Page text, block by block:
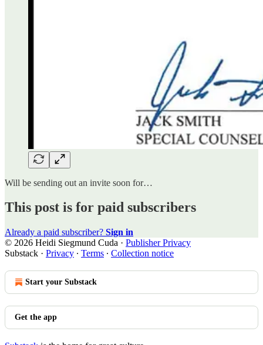
Will be sending out an invite soon for…
This post is for paid subscribers
Already a paid subscriber? Sign in
© 2026 Heidi Siegmund Cuda · Publisher Privacy
Substack · Privacy ∙ Terms ∙ Collection notice
Start your Substack
Get the app